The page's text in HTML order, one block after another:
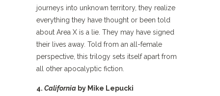
journeys into unknown territory, they realize
everything they have thought or been told
about Area X is a lie. They may have signed
their lives away. Told from an all-female
perspective, this trilogy sets itself apart from
all other apocalyptic fiction.
4. California by Mike Lepucki